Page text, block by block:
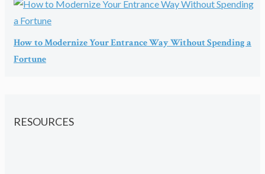
How to Modernize Your Entrance Way Without Spending a
Fortune
RESOURCES